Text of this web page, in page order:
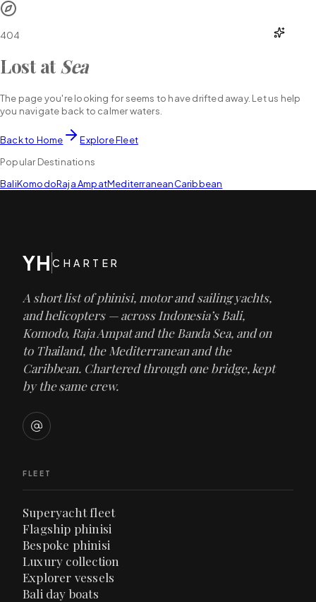
404
Lost at Sea
The page you're looking for seems to have drifted away. Let us help
you navigate back to calmer waters.
Back to Home
Explore Fleet
Popular Destinations
BaliKomodoRaja AmpatMediterraneanCaribbean
YH CHARTER
A short list of phinisi, motor and sailing yachts,
and helicopters — across Indonesia’s Bali,
Komodo, Raja Ampat and the Banda Sea, and on
to Thailand, the Mediterranean and the
Caribbean. Chartered through one bridge, kept
by the same crew.
FLEET
Superyacht fleet
Flagship phinisi
Bespoke phinisi
Luxury collection
Explorer vessels
Bali day boats